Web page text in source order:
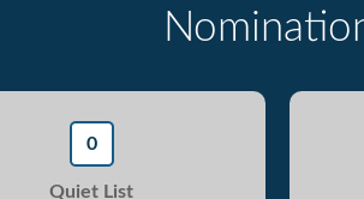
0
Quiet List